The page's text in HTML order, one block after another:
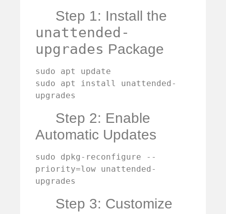
Step 1: Install the
unattended-
upgrades Package
sudo apt update
sudo apt install unattended-
upgrades
Step 2: Enable
Automatic Updates
sudo dpkg-reconfigure --
priority=low unattended-
upgrades
Step 3: Customize